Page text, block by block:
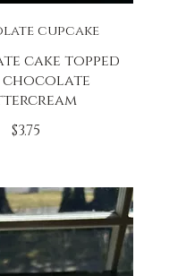
cupcake
cake topped
$3.75